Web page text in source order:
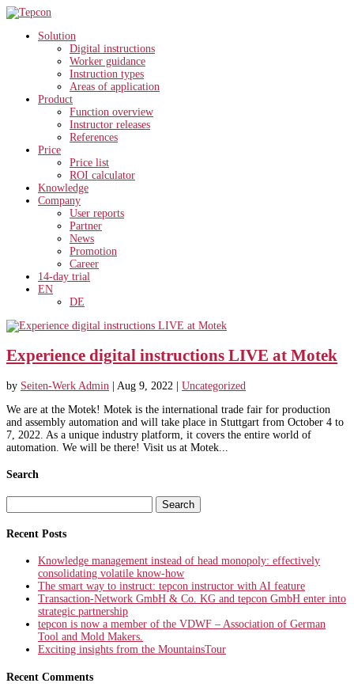
Solution
Digital instructions
Worker guidance
Instruction types
Areas of application
Product
Function overview
Instructor releases
References
Price
Price list
ROI calculator
Knowledge
Company
User reports
Partner
News
Promotion
Career
14-day trial
EN
DE
Experience digital instructions LIVE at Motek
by Seiten-Werk Admin Aug 9, 2022
Uncategorized
We are at the Motek! Motek is the international trade fair for production
and assembly automation and will take place in Stuttgart from October 4 to
7, 2022. As a unique industry platform, it covers the entire world of
automation. We will be there! Visit us at Motek...
Search
for:
Recent Posts
Knowledge management instead of head monopoly: effectively
consolidating volatile know-how
The smart way to instruct: tepcon instructor with AI feature
Transaction-Network GmbH & Co. KG and tepcon GmbH enter into
strategic partnership
tepcon is now a member of the VDWF – Association of German
Tool and Mold Makers.
Exciting insights from the MountainsTour
Recent Comments